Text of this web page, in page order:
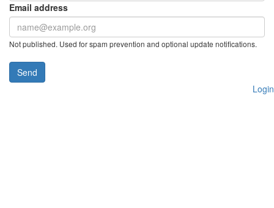
Email address
Not published. Used for spam prevention and optional update notifications.
Send
Login